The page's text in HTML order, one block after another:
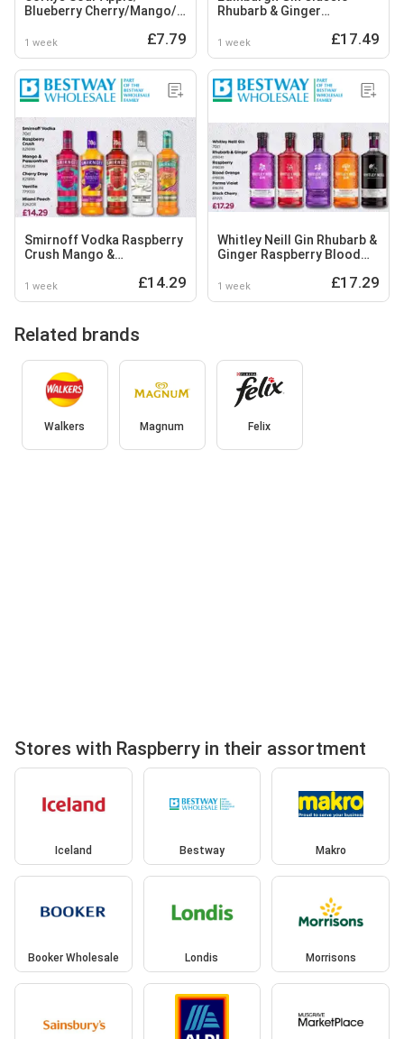
Blueberry Cherry/Mango/
1 week £7.79
Rhubarb & Ginger
1 week £17.49
Smirnoff Vodka Raspberry
Crush Mango &
Vanilla Miami Peach
1 week £14.29
Whitley Neill Gin Rhubarb &
Ginger Raspberry Blood
Cherry
1 week £17.29
Related brands
Walkers Magnum Felix
Stores with Raspberry in their assortment
Iceland Bestway Makro
Booker Wholesale Londis Morrisons